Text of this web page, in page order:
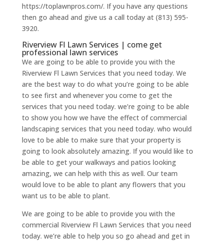
https://toplawnpros.com/. If you have any questions
then go ahead and give us a call today at (813) 595-
3920.
Riverview Fl Lawn Services | come get
professional lawn services
We are going to be able to provide you with the
Riverview Fl Lawn Services that you need today. We
are the best way to do what you’re going to be able
to see first and whenever you come to get the
services that you need today. we’re going to be able
to show you how we have the effect of commercial
landscaping services that you need today. who would
love to be able to make sure that your property is
going to look absolutely amazing. If you would like to
be able to get your walkways and patios looking
amazing, we can help with this as well. Our team
would love to be able to plant any flowers that you
want us to be able to plant.
We are going to be able to provide you with the
commercial Riverview Fl Lawn Services that you need
today. we’re able to help you so go ahead and get in